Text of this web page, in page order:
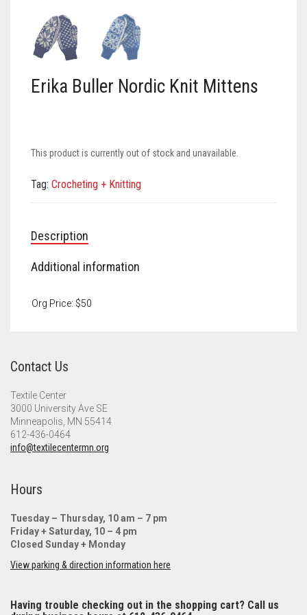
Meet the 2021 Fellows
Meet the 2020 Fellows
Erika Buller Nordic Knit Mittens
This product is currently out of stock and unavailable.
Tag: Crocheting + Knitting
Description
Additional information
Org Price: $50
Contact Us
Textile Center
3000 University Ave SE
Minneapolis, MN 55414
612-436-0464
info@textilecentermn.org
Hours
Tuesday – Thursday, 10 am – 7 pm
Friday + Saturday, 10 – 4 pm
Closed Sunday + Monday
View parking & direction information here
Having trouble checking out in the shopping cart? Call us